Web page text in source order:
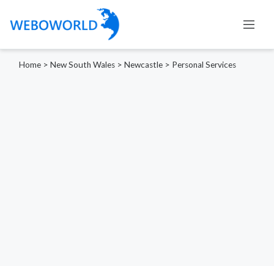
Home > New South Wales > Newcastle > Personal Services